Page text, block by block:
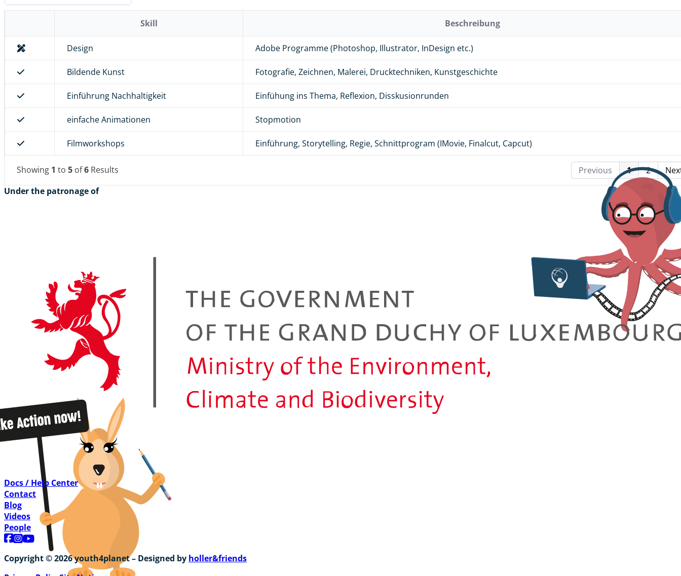
Skill Beschreibung
Design Adobe Programme (Photoshop, Illustrator, InDesign etc.)
Bildende Kunst Fotografie, Zeichnen, Malerei, Drucktechniken, Kunstgeschichte
Einführung Nachhaltigkeit Einfühung ins Thema, Reflexion, Disskusionrunden
einfache Animationen Stopmotion
Filmworkshops Einführung, Storytelling, Regie, Schnittprogram (IMovie, Finalcut, Capcut)
Showing 1 to 5 of6 Results Previous 1 2
Under the patronage of
Docs / Help Center
Contact
Blog
Videos
People
Follow us on Facebook
Follow us on Instagram
Follow us on YouTube
Copyright © 2026 youth4planet – Designed by holler&friends